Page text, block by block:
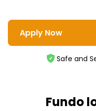
Apply Now
Safe and
Fundo